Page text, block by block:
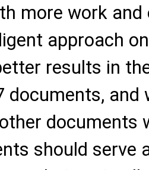
more work
approach
results in
documents,
documents
should serve